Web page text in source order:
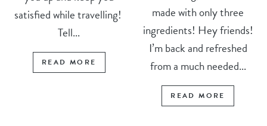
satisfied while travelling!
Tell...
READ MORE
made with only three
ingredients! Hey friends!
I’m back and refreshed
from a much needed...
READ MORE